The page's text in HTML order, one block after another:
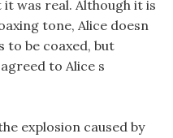
was real. Although it is
tone, Alice doesn
to be coaxed, but
to Alice s
explosion caused by